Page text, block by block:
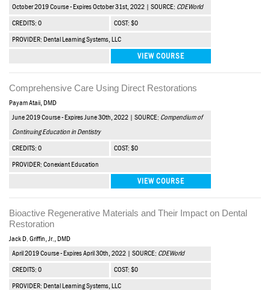
October 2019 Course - Expires October 31st, 2022 | SOURCE: CDEWorld
CREDITS: 0 COST: $0
PROVIDER: Dental Learning Systems, LLC
VIEW COURSE
Comprehensive Care Using Direct Restorations
Payam Ataii, DMD
June 2019 Course - Expires June 30th, 2022 | SOURCE: Compendium of
Continuing Education in Dentistry
CREDITS: 0 COST: $0
PROVIDER: Conexiant Education
VIEW COURSE
Bioactive Regenerative Materials and Their Impact on Dental
Restoration
Jack D. Griffin, Jr., DMD
April 2019 Course - Expires April 30th, 2022 | SOURCE: CDEWorld
CREDITS: 0 COST: $0
PROVIDER: Dental Learning Systems, LLC